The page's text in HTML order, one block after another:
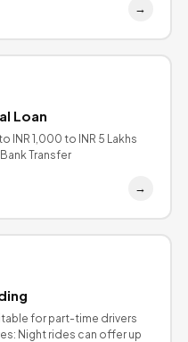
→
Loan
INR 1,000 to INR 5 Lakhs
Transfer
→
for part-time drivers
Night rides can offer up